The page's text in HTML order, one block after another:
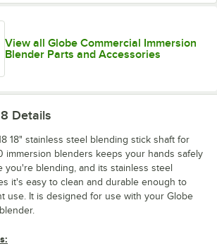
View all Globe Commercial Immersion
Blender Parts and Accessories
Details
18" stainless steel blending stick shaft for
immersion blenders keeps your hands safely
you're blending, and its stainless steel
it's easy to clean and durable enough to
use. It is designed for use with your Globe